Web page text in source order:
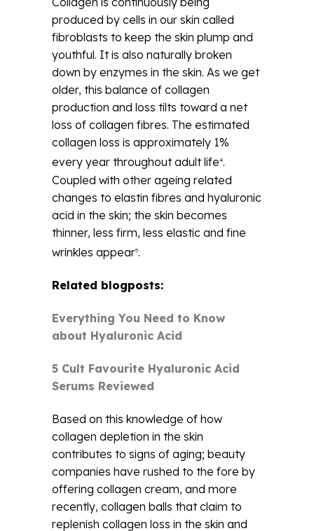
produced by cells in our skin called
fibroblasts to keep the skin plump and
youthful. It is also naturally broken
down by enzymes in the skin. As we get
older, this balance of collagen
production and loss tilts toward a net
loss of collagen fibres. The estimated
collagen loss is approximately 1%
every year throughout adult life4.
Coupled with other ageing related
changes to elastin fibres and hyaluronic
acid in the skin; the skin becomes
thinner, less firm, less elastic and fine
wrinkles appear5.
Related blogposts:
Everything You Need to Know
about Hyaluronic Acid
5 Cult Favourite Hyaluronic Acid
Serums Reviewed
Based on this knowledge of how
collagen depletion in the skin
contributes to signs of aging; beauty
companies have rushed to the fore by
offering collagen cream, and more
recently, collagen balls that claim to
replenish collagen loss in the skin and